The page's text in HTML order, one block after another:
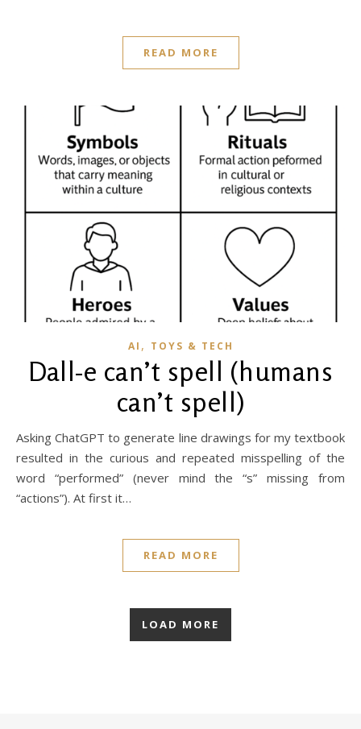
READ MORE
AI , TOYS & TECH
Dall-e can’t spell (humans
can’t spell)
Asking ChatGPT to generate line drawings for my textbook
resulted in the curious and repeated misspelling of the
word “performed” (never mind the “s” missing from
“actions”). At first it…
READ MORE
LOAD MORE